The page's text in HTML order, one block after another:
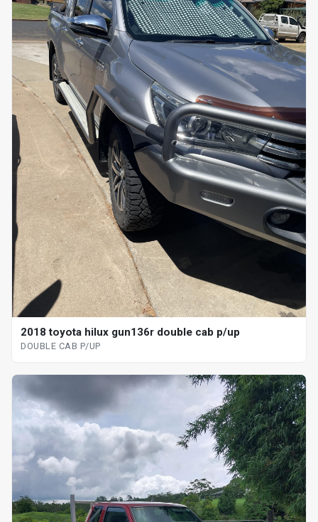
2018 toyota hilux gun136r double cab p/up
DOUBLE CAB P/UP